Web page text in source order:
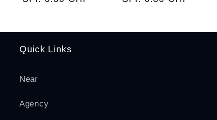
Quick Links
Near
Agency